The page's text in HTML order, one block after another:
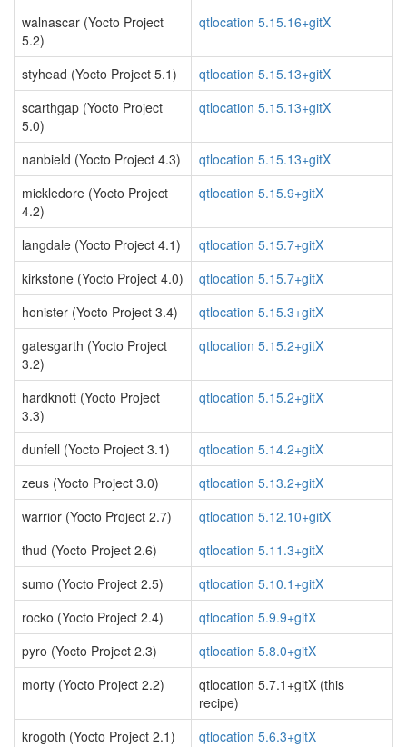
walnascar (Yocto Project
5.2)
qtlocation 5.15.16+gitX
styhead (Yocto Project 5.1)
qtlocation 5.15.13+gitX
scarthgap (Yocto Project
5.0)
qtlocation 5.15.13+gitX
nanbield (Yocto Project 4.3)
qtlocation 5.15.13+gitX
mickledore (Yocto Project
4.2)
qtlocation 5.15.9+gitX
langdale (Yocto Project 4.1)
qtlocation 5.15.7+gitX
kirkstone (Yocto Project 4.0)
qtlocation 5.15.7+gitX
honister (Yocto Project 3.4)
qtlocation 5.15.3+gitX
gatesgarth (Yocto Project
3.2)
qtlocation 5.15.2+gitX
hardknott (Yocto Project
3.3)
qtlocation 5.15.2+gitX
dunfell (Yocto Project 3.1)
qtlocation 5.14.2+gitX
zeus (Yocto Project 3.0)
qtlocation 5.13.2+gitX
warrior (Yocto Project 2.7)
qtlocation 5.12.10+gitX
thud (Yocto Project 2.6)
qtlocation 5.11.3+gitX
sumo (Yocto Project 2.5)
qtlocation 5.10.1+gitX
rocko (Yocto Project 2.4)
qtlocation 5.9.9+gitX
pyro (Yocto Project 2.3)
qtlocation 5.8.0+gitX
morty (Yocto Project 2.2)
qtlocation 5.7.1+gitX (this
recipe)
krogoth (Yocto Project 2.1)
qtlocation 5.6.3+gitX